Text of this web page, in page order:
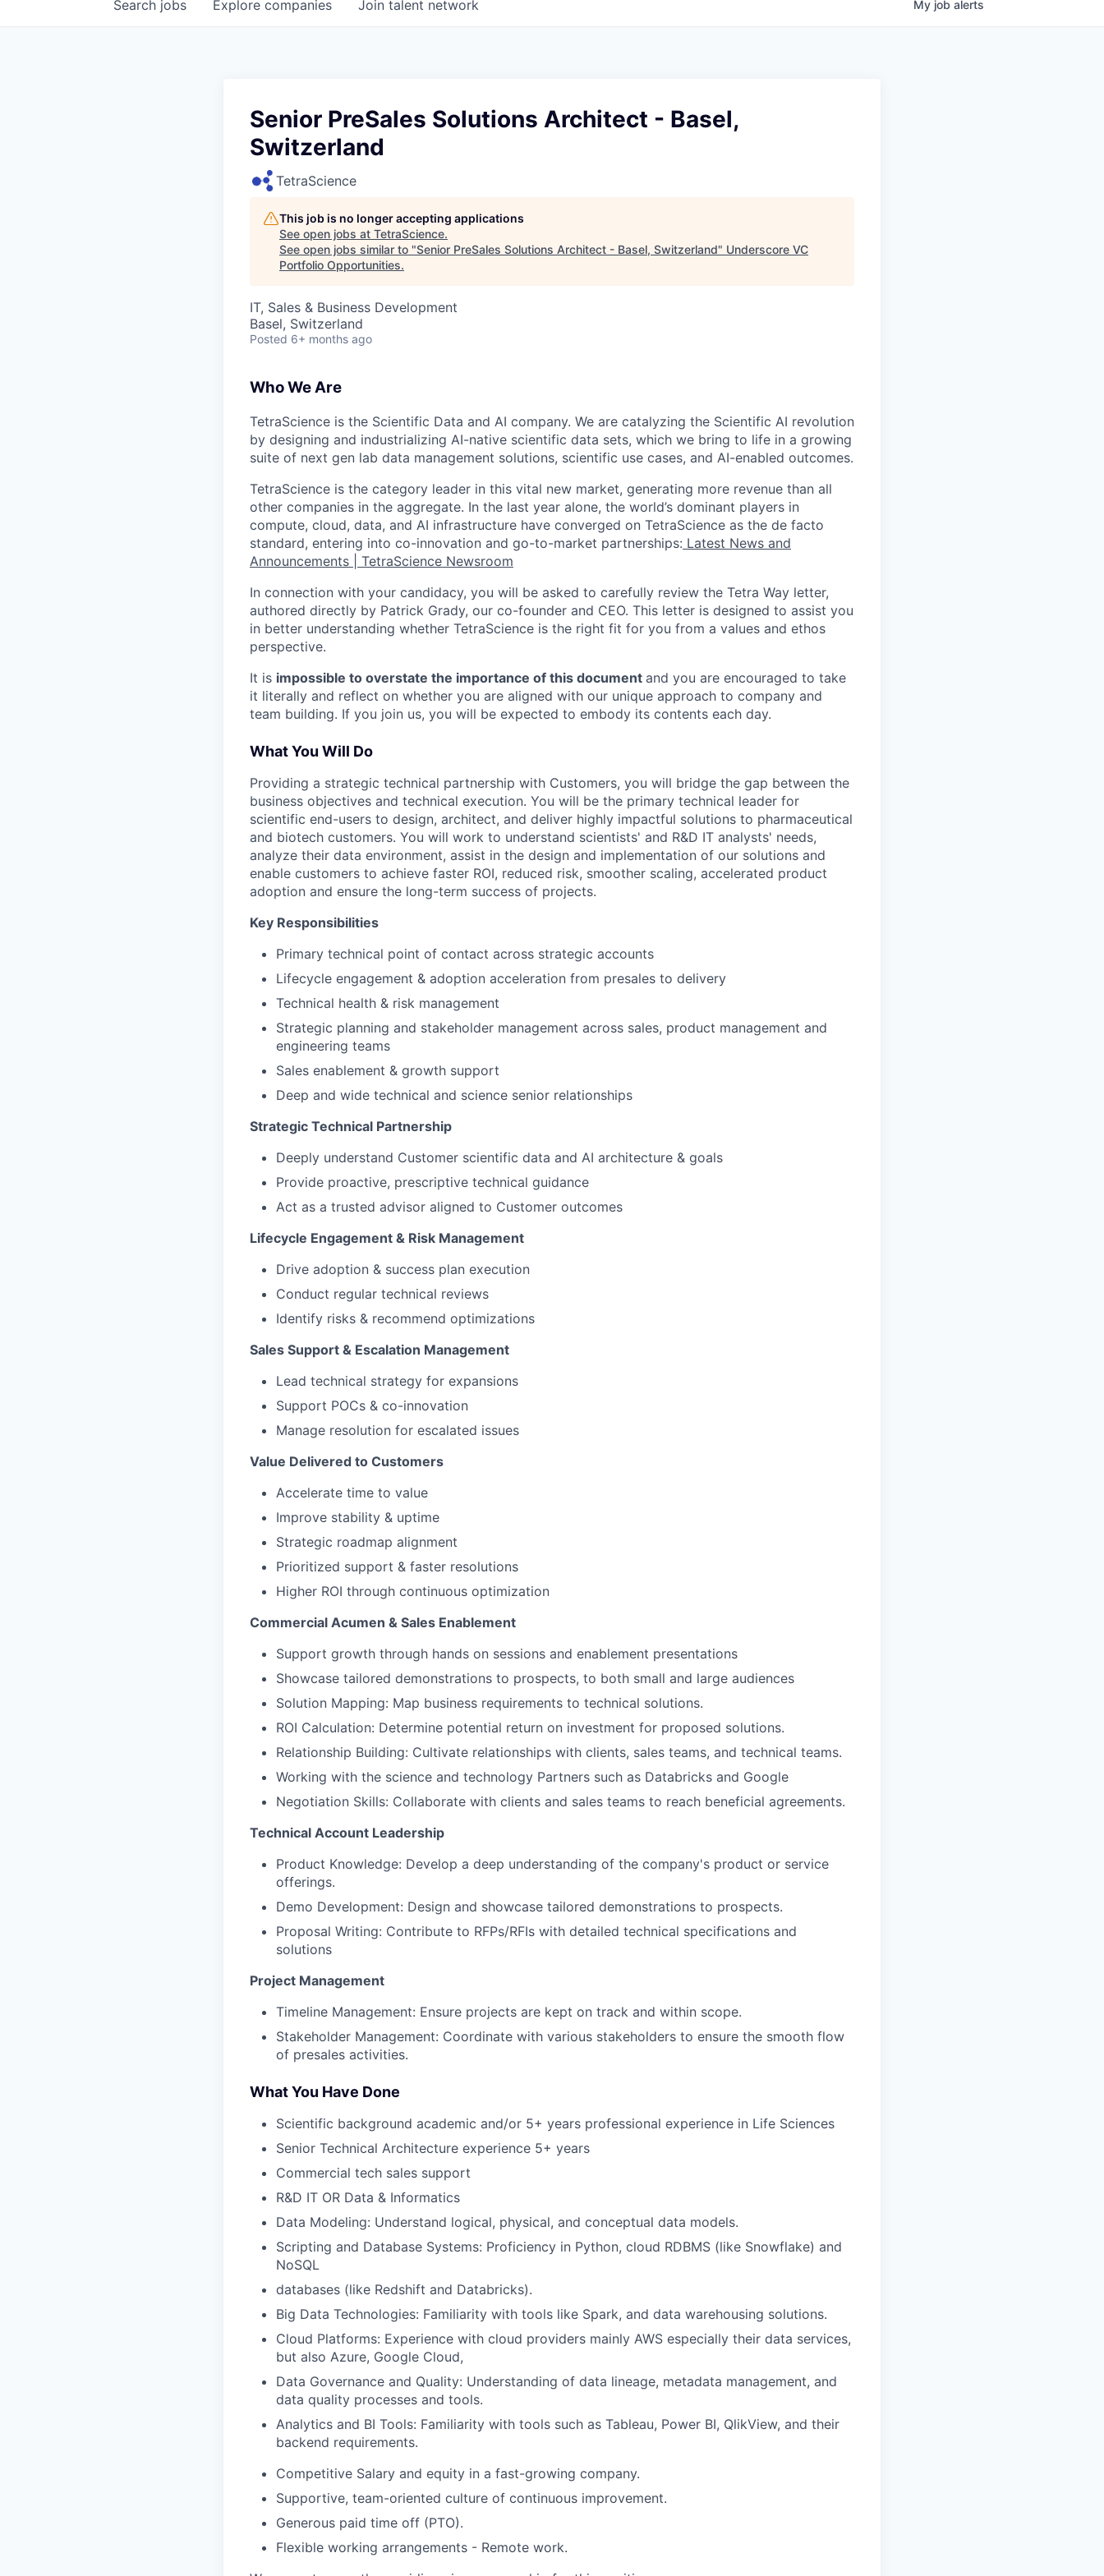
Search jobs Explore companies Join talent network My job alerts
Senior PreSales Solutions Architect - Basel,
Switzerland
TetraScience
This job is no longer accepting applications
See open jobs at TetraScience.
See open jobs similar to "Senior PreSales Solutions Architect - Basel, Switzerland" Underscore VC
Portfolio Opportunities.
IT, Sales & Business Development
Basel, Switzerland
Posted 6+ months ago
Who We Are
TetraScience is the Scientific Data and AI company. We are catalyzing the Scientific AI revolution
by designing and industrializing AI-native scientific data sets, which we bring to life in a growing
suite of next gen lab data management solutions, scientific use cases, and AI-enabled outcomes.
TetraScience is the category leader in this vital new market, generating more revenue than all
other companies in the aggregate. In the last year alone, the world’s dominant players in
compute, cloud, data, and AI infrastructure have converged on TetraScience as the de facto
standard, entering into co-innovation and go-to-market partnerships: Latest News and
Announcements | TetraScience Newsroom
In connection with your candidacy, you will be asked to carefully review the Tetra Way letter,
authored directly by Patrick Grady, our co-founder and CEO. This letter is designed to assist you
in better understanding whether TetraScience is the right fit for you from a values and ethos
perspective.
It is impossible to overstate the importance of this document and you are encouraged to take
it literally and reflect on whether you are aligned with our unique approach to company and
team building. If you join us, you will be expected to embody its contents each day.
What You Will Do
Providing a strategic technical partnership with Customers, you will bridge the gap between the
business objectives and technical execution. You will be the primary technical leader for
scientific end-users to design, architect, and deliver highly impactful solutions to pharmaceutical
and biotech customers. You will work to understand scientists' and R&D IT analysts' needs,
analyze their data environment, assist in the design and implementation of our solutions and
enable customers to achieve faster ROI, reduced risk, smoother scaling, accelerated product
adoption and ensure the long-term success of projects.
Key Responsibilities
Primary technical point of contact across strategic accounts
Lifecycle engagement & adoption acceleration from presales to delivery
Technical health & risk management
Strategic planning and stakeholder management across sales, product management and
engineering teams
Sales enablement & growth support
Deep and wide technical and science senior relationships
Strategic Technical Partnership
Deeply understand Customer scientific data and AI architecture & goals
Provide proactive, prescriptive technical guidance
Act as a trusted advisor aligned to Customer outcomes
Lifecycle Engagement & Risk Management
Drive adoption & success plan execution
Conduct regular technical reviews
Identify risks & recommend optimizations
Sales Support & Escalation Management
Lead technical strategy for expansions
Support POCs & co-innovation
Manage resolution for escalated issues
Value Delivered to Customers
Accelerate time to value
Improve stability & uptime
Strategic roadmap alignment
Prioritized support & faster resolutions
Higher ROI through continuous optimization
Commercial Acumen & Sales Enablement
Support growth through hands on sessions and enablement presentations
Showcase tailored demonstrations to prospects, to both small and large audiences
Solution Mapping: Map business requirements to technical solutions.
ROI Calculation: Determine potential return on investment for proposed solutions.
Relationship Building: Cultivate relationships with clients, sales teams, and technical teams.
Working with the science and technology Partners such as Databricks and Google
Negotiation Skills: Collaborate with clients and sales teams to reach beneficial agreements.
Technical Account Leadership
Product Knowledge: Develop a deep understanding of the company's product or service
offerings.
Demo Development: Design and showcase tailored demonstrations to prospects.
Proposal Writing: Contribute to RFPs/RFIs with detailed technical specifications and
solutions
Project Management
Timeline Management: Ensure projects are kept on track and within scope.
Stakeholder Management: Coordinate with various stakeholders to ensure the smooth flow
of presales activities.
What You Have Done
Scientific background academic and/or 5+ years professional experience in Life Sciences
Senior Technical Architecture experience 5+ years
Commercial tech sales support
R&D IT OR Data & Informatics
Data Modeling: Understand logical, physical, and conceptual data models.
Scripting and Database Systems: Proficiency in Python, cloud RDBMS (like Snowflake) and
NoSQL
databases (like Redshift and Databricks).
Big Data Technologies: Familiarity with tools like Spark, and data warehousing solutions.
Cloud Platforms: Experience with cloud providers mainly AWS especially their data services,
but also Azure, Google Cloud,
Data Governance and Quality: Understanding of data lineage, metadata management, and
data quality processes and tools.
Analytics and BI Tools: Familiarity with tools such as Tableau, Power BI, QlikView, and their
backend requirements.
Competitive Salary and equity in a fast-growing company.
Supportive, team-oriented culture of continuous improvement.
Generous paid time off (PTO).
Flexible working arrangements - Remote work.